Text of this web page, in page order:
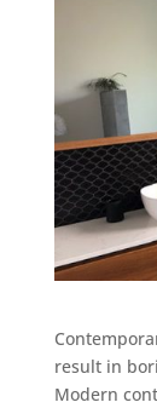
result in
Modern